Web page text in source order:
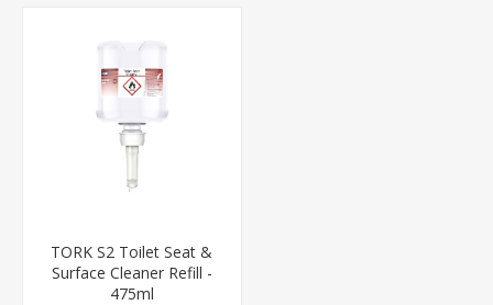
TORK S2 Toilet Seat &
Surface Cleaner Refill -
475ml